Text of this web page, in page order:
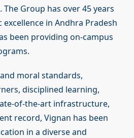
Group has over 45 years
in Andhra Pradesh
been providing on-campus
moral standards,
disciplined learning,
of-the-art infrastructure,
record, Vignan has been
in a diverse and